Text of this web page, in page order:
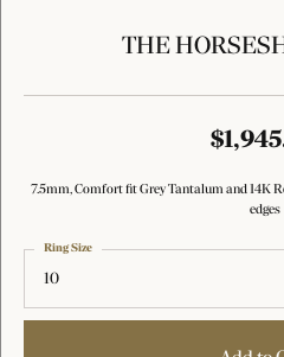
THE
7.5mm, Comfort fit Grey Tantalum and 14K
edges
10
Ring Size